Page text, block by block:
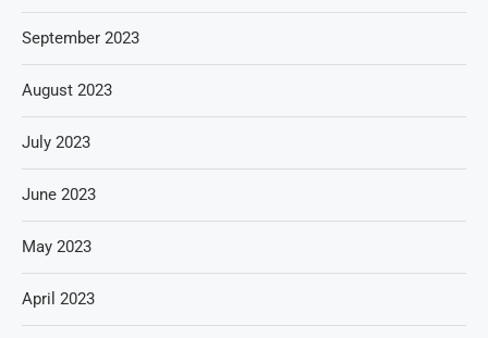
September 2023
August 2023
July 2023
June 2023
May 2023
April 2023